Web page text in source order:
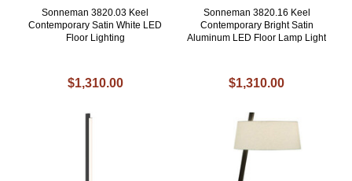
Sonneman 3820.03 Keel
Contemporary Satin White LED
Floor Lighting
$1,310.00
Sonneman 3820.16 Keel
Contemporary Bright Satin
Aluminum LED Floor Lamp Light
$1,310.00